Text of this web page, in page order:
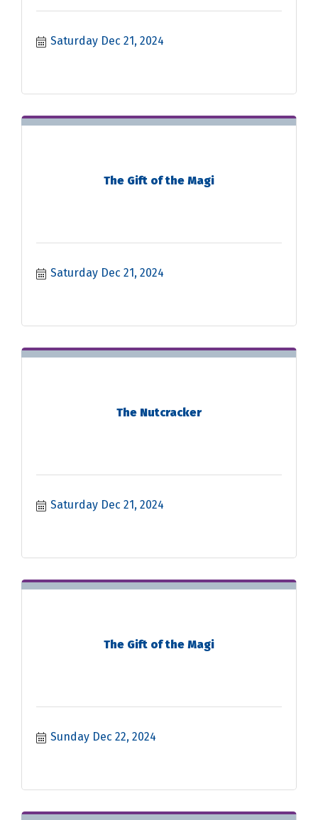
Saturday Dec 21, 2024
The Gift of the Magi
Saturday Dec 21, 2024
The Nutcracker
Saturday Dec 21, 2024
The Gift of the Magi
Sunday Dec 22, 2024